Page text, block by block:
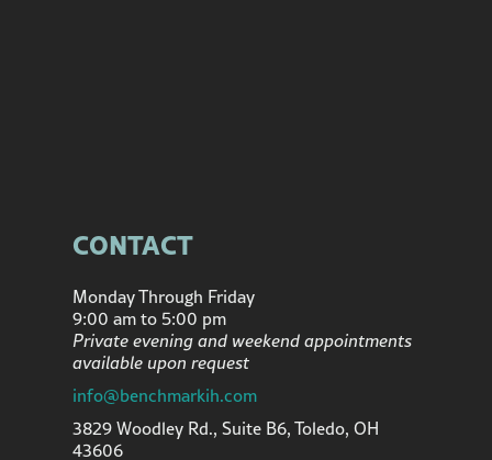
CONTACT
Monday Through Friday
9:00 am to 5:00 pm
Private evening and weekend appointments
available upon request
info@benchmarkih.com
3829 Woodley Rd., Suite B6, Toledo, OH
43606